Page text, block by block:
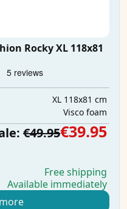
Rocky XL 118x81
XL 118x81 cm
Visco foam
€49.95€39.95
Free shipping
Available immediately